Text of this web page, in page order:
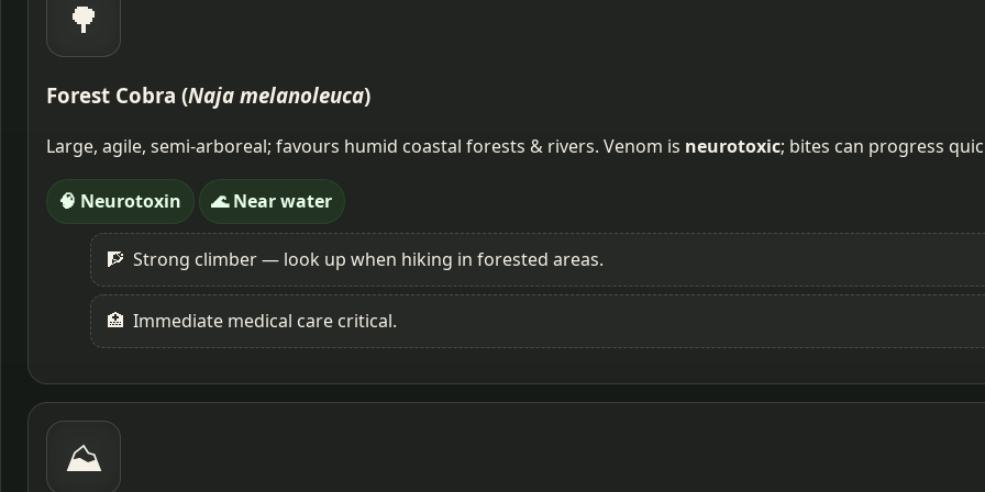
🌳
Forest Cobra (Naja melanoleuca)
Large, agile, semi-arboreal; favours humid coastal forests & rivers. Venom is neurotoxic; bites can progress
🧠 Neurotoxin 🌊 Near water
🧗 Strong climber — look up when hiking in forested areas.
🏥 Immediate medical care critical.
⛰️